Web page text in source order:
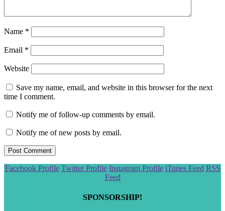
Name *
Email *
Website
Save my name, email, and website in this browser for the next
time I comment.
Notify me of follow-up comments by email.
Notify me of new posts by email.
Scroll
Facebook Profile Twitter Profile Instagram Profile iTunes Feed RSS
Feed
SPONSORSHIP!